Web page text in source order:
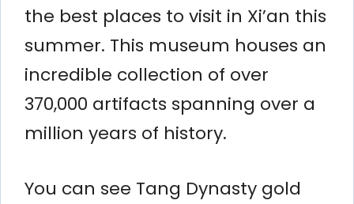
the best places to visit in Xi’an this
summer. This museum houses an
incredible collection of over
370,000 artifacts spanning over a
million years of history.
You can see Tang Dynasty gold